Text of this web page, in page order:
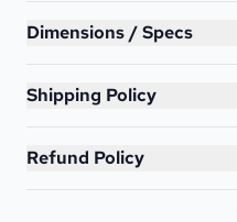
Lunar 12ft Trampoline
Dimensions / Specs
Shipping Policy
Refund Policy